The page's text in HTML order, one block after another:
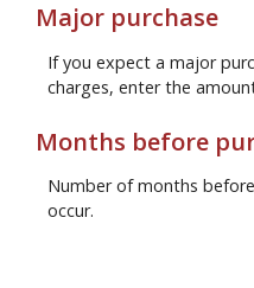
Major purchase
If you expect a major
charges, enter the
Months before
Number of months
occur.